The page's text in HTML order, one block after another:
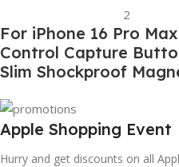
For iPhone 16 Pro
Control Capture
Slim Shockproof
Apple Shopping Event
Hurry and get discounts on all